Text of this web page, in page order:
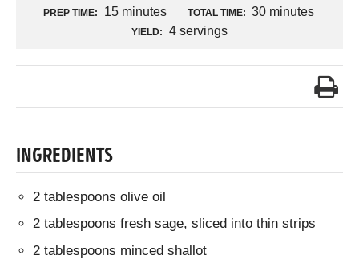
PREP TIME: 15 minutes TOTAL TIME: 30 minutes
YIELD: 4 servings
INGREDIENTS
2 tablespoons olive oil
2 tablespoons fresh sage, sliced into thin strips
2 tablespoons minced shallot